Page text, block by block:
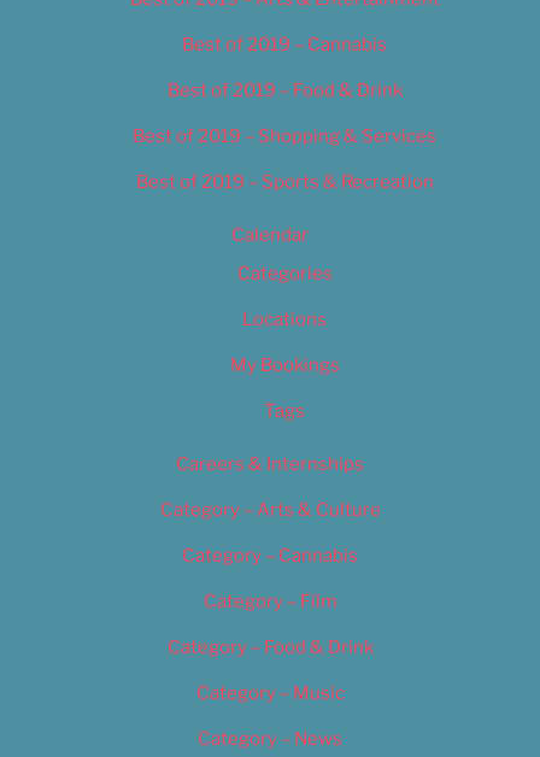
Best of 2019 – Cannabis
Best of 2019 – Food & Drink
Best of 2019 – Shopping & Services
Best of 2019 – Sports & Recreation
Calendar
Categories
Locations
My Bookings
Tags
Careers & Internships
Category – Arts & Culture
Category – Cannabis
Category – Film
Category – Food & Drink
Category – Music
Category – News